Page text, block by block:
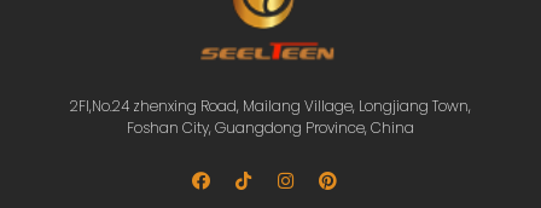
2Fl,No.24 zhenxing Road, Mailang Village, Longjiang Town,
Foshan City, Guangdong Province, China